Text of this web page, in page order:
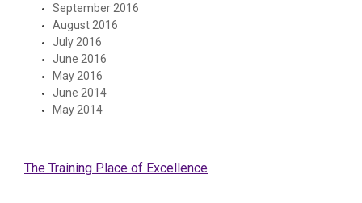
September 2016
August 2016
July 2016
June 2016
May 2016
June 2014
May 2014
The Training Place of Excellence